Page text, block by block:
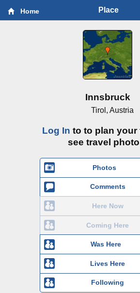
Home Place
Innsbruck
Tirol, Austria
Log In to to plan your
see travel
Photos
Comments
Here Now
Coming Here
Was Here
Lives Here
Following